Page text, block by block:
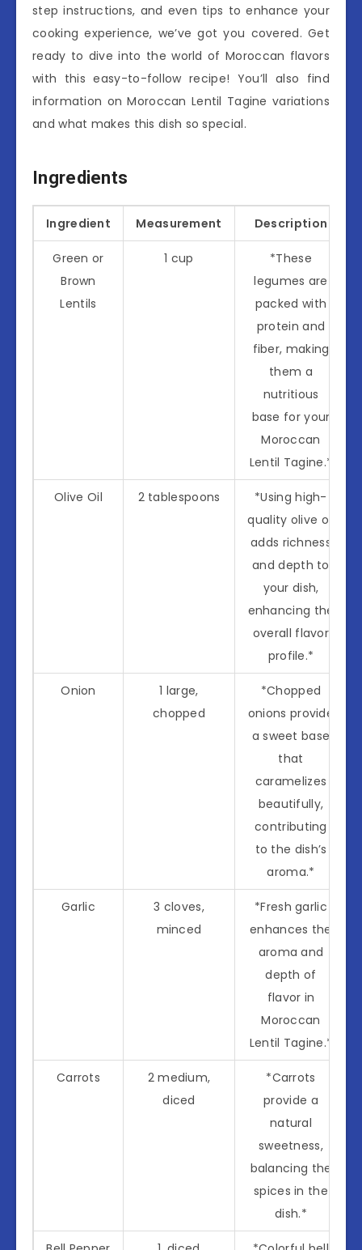
step instructions, and even tips to enhance your
cooking experience, we’ve got you covered. Get
ready to dive into the world of Moroccan flavors
with this easy-to-follow recipe! You’ll also find
information on Moroccan Lentil Tagine variations
and what makes this dish so special.
Ingredients
Ingredient Measurement Description
Green or
Brown
Lentils
1 cup
*These
legumes are
packed with
protein and
fiber, making
them a
nutritious
base for your
Moroccan
Lentil Tagine.*
Olive Oil 2 tablespoons
*Using high-
quality olive oil
adds richness
and depth to
your dish,
enhancing the
overall flavor
profile.*
Onion
1 large,
chopped
*Chopped
onions provide
a sweet base
that
caramelizes
beautifully,
contributing
to the dish’s
aroma.*
Garlic
3 cloves,
minced
*Fresh garlic
enhances the
aroma and
depth of
flavor in
Moroccan
Lentil Tagine.*
Carrots
2 medium,
diced
*Carrots
provide a
natural
sweetness,
balancing the
spices in the
dish.*